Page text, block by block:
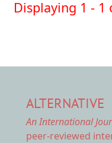
Displaying 1 - 1
ALTERNATIVE
An International
peer-reviewed